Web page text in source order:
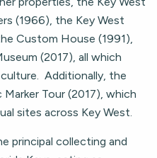
(1966), the Key West
Custom House (1991),
(2017), all which
Additionally, the
Tour (2017), which
sites across Key West.
principal collecting and